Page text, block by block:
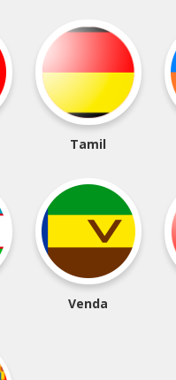
Tamil
Venda